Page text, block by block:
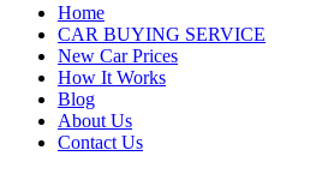
Home
CAR BUYING SERVICE
New Car Prices
How It Works
Blog
About Us
Contact Us